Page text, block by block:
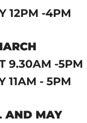
12PM -4PM
9.30AM -5PM
11AM - 5PM
AND MAY